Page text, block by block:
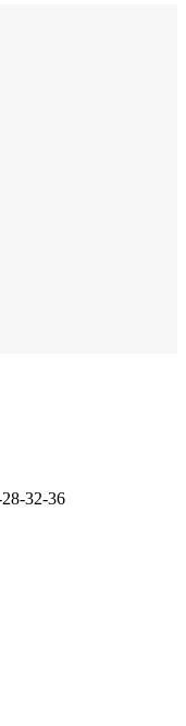
32-36